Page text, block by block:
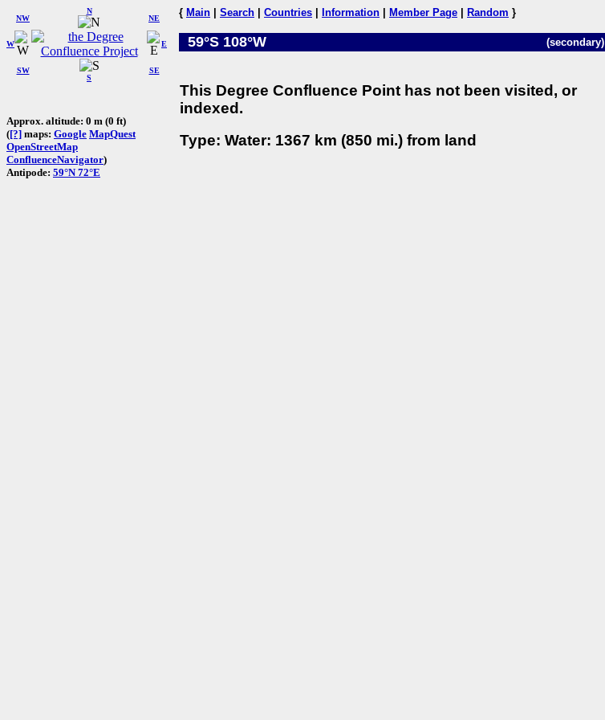
W
NW
N
NE
SW
S
SE
E
Approx. altitude: 0 m (0 ft)
([?] maps: Google MapQuest
OpenStreetMap
ConfluenceNavigator)
Antipode: 59°N 72°E
{ Main Search Countries Information Member Page Random }
59°S 108°W (secondary)
This Degree Confluence Point has not been visited, or
indexed.
Type: Water: 1367 km (850 mi.) from land